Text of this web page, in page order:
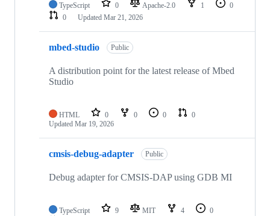
TypeScript 0 Apache-2.0 1
0
0
Updated Mar 21, 2026
mbed-studio Public
A distribution point for the latest release of Mbed
Studio
HTML 0 0 0
0
Updated Mar 19, 2026
cmsis-debug-adapter Public
Debug adapter for CMSIS-DAP using GDB MI
TypeScript 9 MIT 4
0